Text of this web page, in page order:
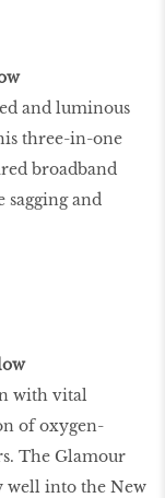
and luminous
three-in-one
broadband
and
with vital
of oxygen-
The Glamour
well into the New